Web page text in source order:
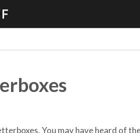
You may have heard of